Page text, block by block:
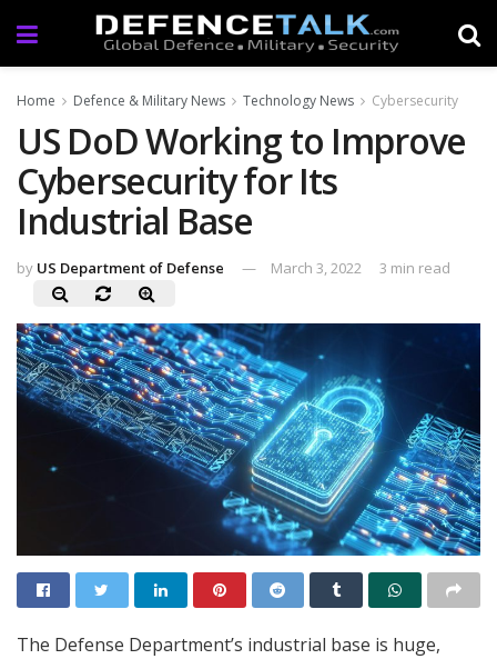
Home Defence & Military News Technology News Cybersecurity
US DoD Working to Improve
Cybersecurity for Its
Industrial Base
by US Department of Defense March 3, 2022 3 min read
The Defense Department’s industrial base is huge,